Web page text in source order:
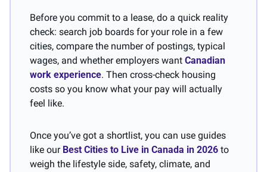
Before you commit to a lease, do a quick reality
check: search job boards for your role in a few
cities, compare the number of postings, typical
wages, and whether employers want Canadian
work experience. Then cross-check housing
costs so you know what your pay will actually
feel like.
Once you’ve got a shortlist, you can use guides
like our Best Cities to Live in Canada in 2026 to
weigh the lifestyle side, safety, climate, and